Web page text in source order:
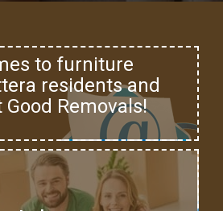
to furniture
residents and
Removals!